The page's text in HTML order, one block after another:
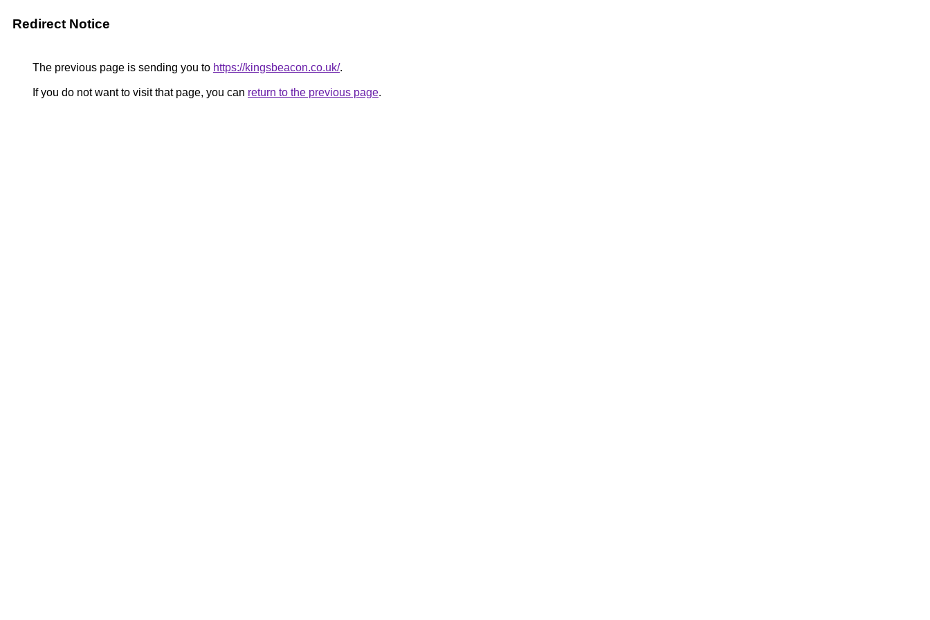
Redirect Notice
The previous page is sending you to https://kingsbeacon.co.uk/.
If you do not want to visit that page, you can return to the previous page.